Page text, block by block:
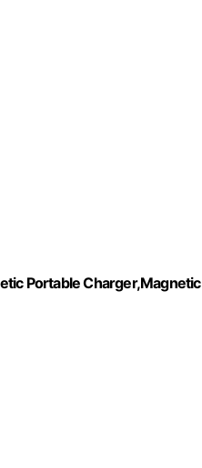
Portable Charger,Magnetic